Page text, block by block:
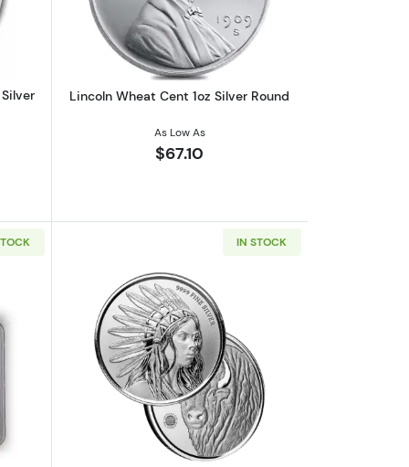
Lincoln Wheat Cent 1oz Silver Round
As Low As
$67.10
| 7K U.S. Invention Series - Label Our Choice
1 oz American Silver Eagle NGC MS70 | Collectible Trader
IN STOCK
Read more aboutScottsdale Mint 1oz